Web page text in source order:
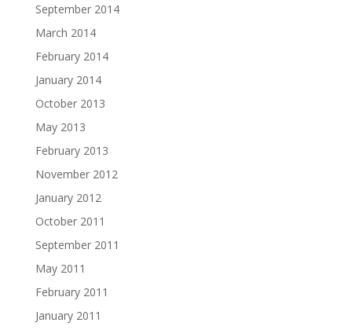
September 2014
March 2014
February 2014
January 2014
October 2013
May 2013
February 2013
November 2012
January 2012
October 2011
September 2011
May 2011
February 2011
January 2011